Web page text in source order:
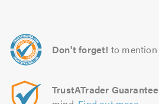
Don't forget! to mention
TrustATrader Guarantee